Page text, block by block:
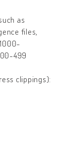
as
files,
499
clippings):